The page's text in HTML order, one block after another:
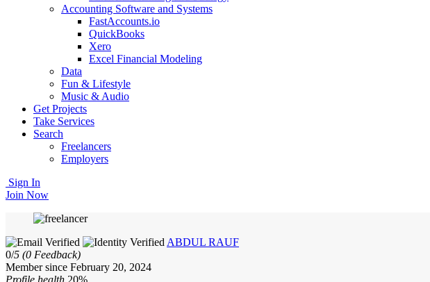
Accounting Software and Systems
FastAccounts.io
QuickBooks
Xero
Excel Financial Modeling
Data
Fun & Lifestyle
Music & Audio
Get Projects
Take Services
Search
Freelancers
Employers
Sign In
Join Now
ABDUL RAUF
0/5 (0 Feedback)
Member since February 20, 2024
Profile health 20%